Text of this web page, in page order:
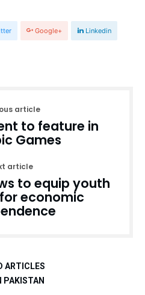
Google+ Linkedin
article
to feature in
Games
article
to equip youth
economic
ARTICLES
PAKISTAN